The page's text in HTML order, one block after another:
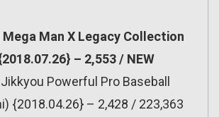
Mega Man X Legacy Collection
– 2,553 / NEW
Powerful Pro Baseball
{2018.04.26} – 2,428 / 223,363